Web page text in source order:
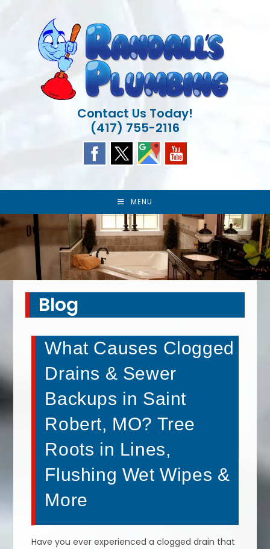
Contact Us Today!
(417) 755-2116
MENU
Blog
What Causes Clogged
Drains & Sewer
Backups in Saint
Robert, MO? Tree
Roots in Lines,
Flushing Wet Wipes &
More
Have you ever experienced a clogged drain that